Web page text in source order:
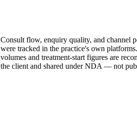
Consult flow, enquiry quality, and channel
were tracked in the practice's own
volumes and treatment-start figures are
the client and shared under NDA — not